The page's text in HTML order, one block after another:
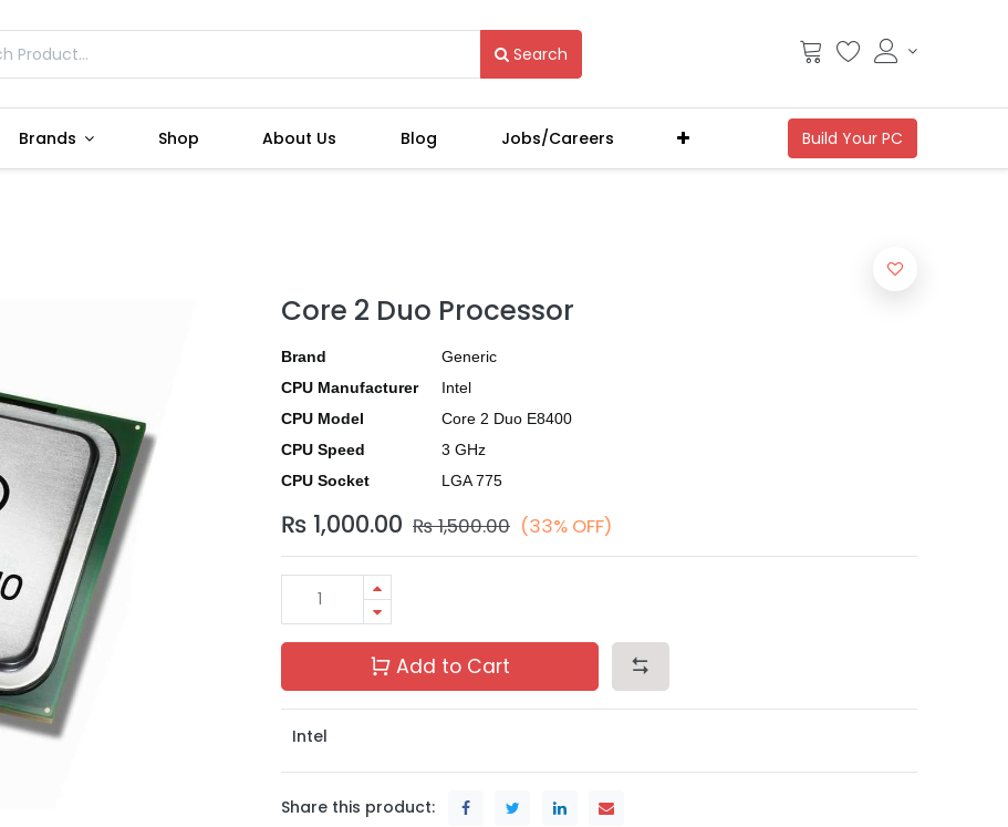
Search
Brands Shop About Us Blog Jobs/Careers
Core 2 Duo Processor
Brand
Generic
CPU Manufacturer
Intel
CPU Model
Core 2 Duo E8400
CPU Speed
3 GHz
CPU Socket
LGA 775
₨ 1,000.00 ₨1,500.00 (33% OFF)
Add to Cart
Intel
Share this product: